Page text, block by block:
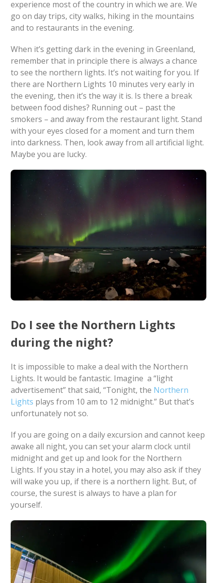
experience most of the country in which we are. We
go on day trips, city walks, hiking in the mountains
and to restaurants in the evening.
When it’s getting dark in the evening in Greenland,
remember that in principle there is always a chance
to see the northern lights. It’s not waiting for you. If
there are Northern Lights 10 minutes very early in
the evening, then it’s the way it is. Is there a break
between food dishes? Running out – past the
smokers – and away from the restaurant light. Stand
with your eyes closed for a moment and turn them
into darkness. Then, look away from all artificial light.
Maybe you are lucky.
Do I see the Northern Lights
during the night?
It is impossible to make a deal with the Northern
Lights. It would be fantastic. Imagine a “light
advertisement” that said, “Tonight, the Northern
Lights plays from 10 am to 12 midnight.” But that’s
unfortunately not so.
If you are going on a daily excursion and cannot keep
awake all night, you can set your alarm clock until
midnight and get up and look for the Northern
Lights. If you stay in a hotel, you may also ask if they
will wake you up, if there is a northern light. But, of
course, the surest is always to have a plan for
yourself.